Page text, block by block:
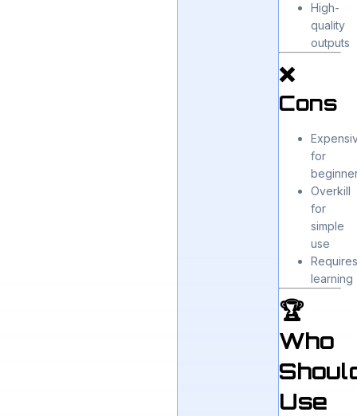
High-
quality
outputs
❌
Cons
for
Overkill
for
simple
use
learning
🏆
Who
Use